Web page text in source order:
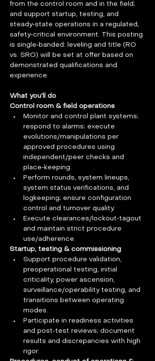
from the control room and in the field;
and support startup, testing, and
steady‑state operations in a regulated,
safety‑critical environment. This posting
is single‑banded: leveling and title (RO
vs. SRO) will be set at offer based on
demonstrated qualifications and
experience.
What you’ll do
Control room & field operations
Monitor and control plant systems;
respond to alarms; execute
evolutions/manipulations per
approved procedures using
independent/peer checks and
place‑keeping.
Perform rounds, system lineups,
system status verifications, and
logkeeping; ensure configuration
control and turnover quality.
Execute clearances/lockout‑tagout
and maintain strict procedure
use/adherence.
Startup, testing & commissioning
Support procedure validation,
preoperational testing, initial
criticality, power ascension,
surveillance/operability testing, and
transitions between operating
modes.
Participate in readiness activities
and post‑test reviews; document
results and discrepancies with high
rigor.